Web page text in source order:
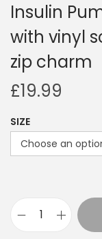
Insulin
with vinyl
zip charm
£19.99
SIZE